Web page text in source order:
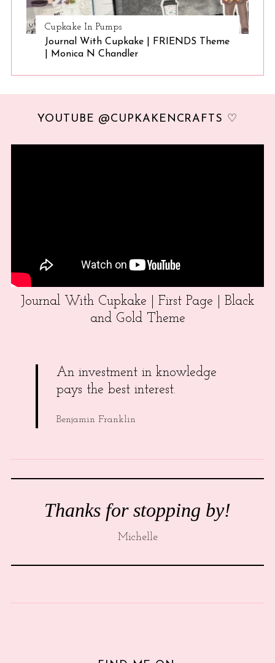
Cupkake In Pumps
Journal With Cupkake | FRIENDS Theme
| Monica N Chandler
YOUTUBE @CUPKAKENCRAFTS ♡
Journal With Cupkake | First Page | Black
and Gold Theme
An investment in knowledge
pays the best interest.
Benjamin Franklin
Thanks for stopping by!
Michelle